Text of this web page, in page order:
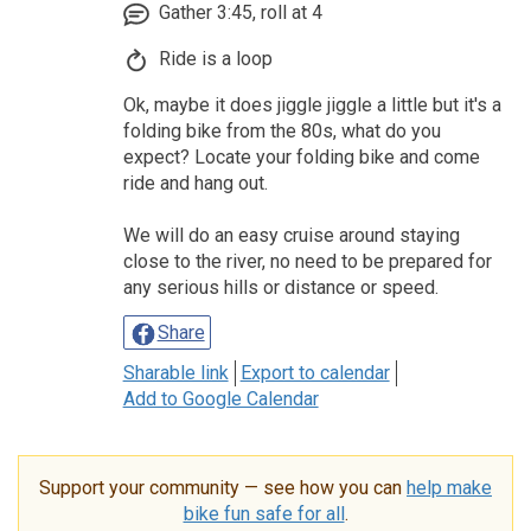
Gather 3:45, roll at 4
Ride is a loop
Ok, maybe it does jiggle jiggle a little but it's a
folding bike from the 80s, what do you
expect? Locate your folding bike and come
ride and hang out.
We will do an easy cruise around staying
close to the river, no need to be prepared for
any serious hills or distance or speed.
Share
Sharable link
Export to calendar
Add to Google Calendar
Support your community — see how you can help make
bike fun safe for all.